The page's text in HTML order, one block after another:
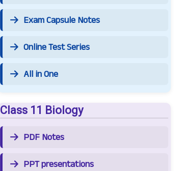
Exam Capsule Notes
Online Test Series
All in One
Class 11 Biology
PDF Notes
PPT presentations